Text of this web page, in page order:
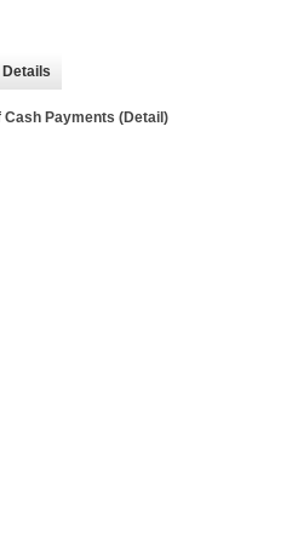
Details
Payments (Detail)